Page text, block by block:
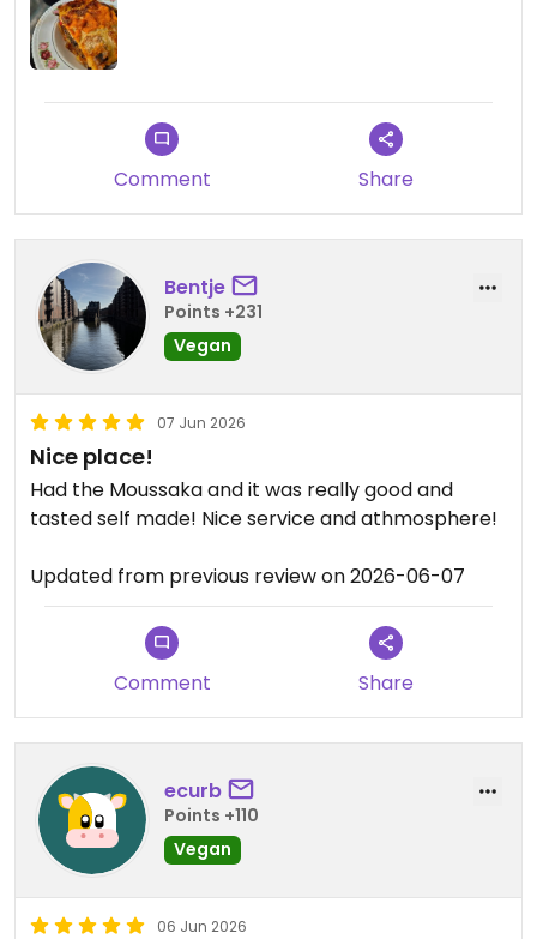
Comment Share
Bentje
Points +231
Vegan
07 Jun 2026
Nice place!
Had the Moussaka and it was really good and
tasted self made! Nice service and athmosphere!
Updated from previous review on 2026-06-07
Comment Share
ecurb
Points +110
Vegan
06 Jun 2026